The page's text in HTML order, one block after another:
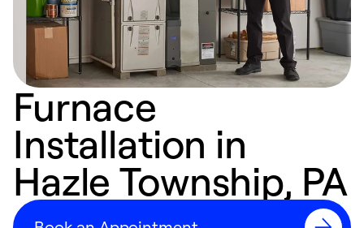
Furnace
Installation in
Hazle Township, PA